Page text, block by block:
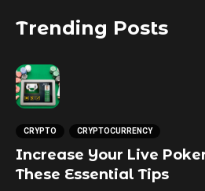
Trending Posts
CRYPTO CRYPTOCURRENCY
Increase Your Live
These Essential Tips